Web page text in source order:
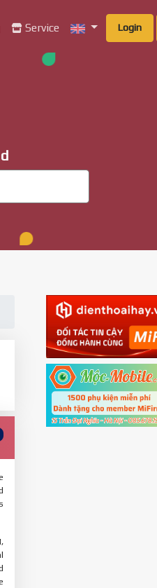
Service Login